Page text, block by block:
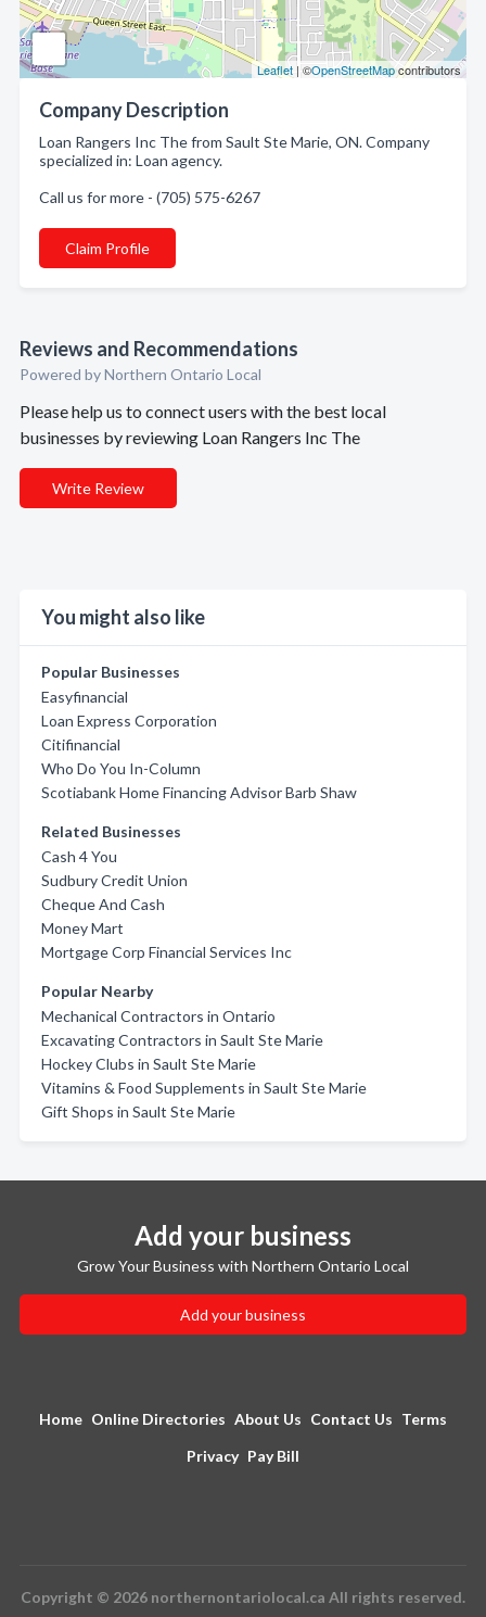
Leaflet | ©OpenStreetMapcontributors
Company Description
Loan Rangers Inc The from Sault Ste Marie, ON. Company
specialized in: Loan agency.
Call us for more - (705) 575-6267
Claim Profile
Reviews and Recommendations
Powered by Northern Ontario Local
Please help us to connect users with the best local
businesses by reviewing Loan Rangers Inc The
Write Review
You might also like
Popular Businesses
Easyfinancial
Loan Express Corporation
Citifinancial
Who Do You In-Column
Scotiabank Home Financing Advisor Barb Shaw
Related Businesses
Cash 4 You
Sudbury Credit Union
Cheque And Cash
Money Mart
Mortgage Corp Financial Services Inc
Popular Nearby
Mechanical Contractors in Ontario
Excavating Contractors in Sault Ste Marie
Hockey Clubs in Sault Ste Marie
Vitamins & Food Supplements in Sault Ste Marie
Gift Shops in Sault Ste Marie
Add your business
Grow Your Business with Northern Ontario Local
Add your business
Home Online Directories About Us Contact Us Terms
Privacy Pay Bill
Copyright © 2026 northernontariolocal.ca All rights reserved.